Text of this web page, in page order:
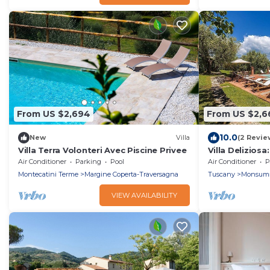
From US $2,694
New Villa
Villa Terra Volonteri Avec Piscine Privee
Air Conditioner Parking
Pool
Montecatini Terme
Margine Coperta-Traversagna
VIEW AVAILABILITY
From US
10.0(2
Villa
welcoming
house
Air Conditioner
Tuscany